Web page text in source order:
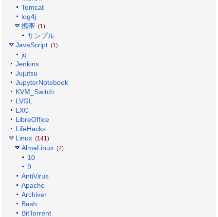
Tomcat
log4j
携帯 (1)
サンプル
JavaScript (1)
jq
Jenkins
Jujutsu
JupyterNotebook
KVM_Switch
LVGL
LXC
LibreOffice
LifeHacks
Linux (141)
AlmaLinux (2)
10
9
AntiVirus
Apache
Archiver
Bash
BitTorrent